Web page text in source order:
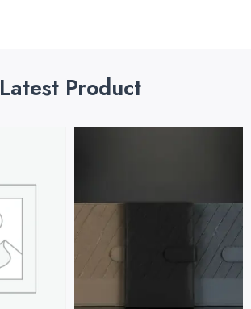
Latest Product